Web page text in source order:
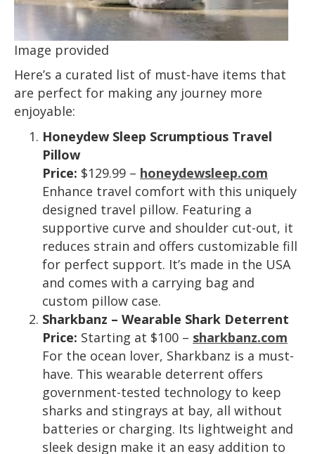
Image provided
Here’s a curated list of must-have items that
are perfect for making any journey more
enjoyable:
Honeydew Sleep Scrumptious Travel
Pillow
Price: $129.99 – honeydewsleep.com
Enhance travel comfort with this uniquely
designed travel pillow. Featuring a
supportive curve and shoulder cut-out, it
reduces strain and offers customizable fill
for perfect support. It’s made in the USA
and comes with a carrying bag and
custom pillow case.
Sharkbanz – Wearable Shark Deterrent
Price: Starting at $100 – sharkbanz.com
For the ocean lover, Sharkbanz is a must-
have. This wearable deterrent offers
government-tested technology to keep
sharks and stingrays at bay, all without
batteries or charging. Its lightweight and
sleek design make it an easy addition to